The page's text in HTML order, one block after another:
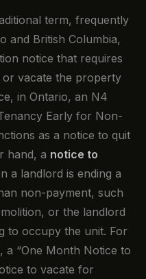
term, frequently
and British Columbia,
notice that requires
vacate the property
in Ontario, an N4
Early for Non-
as a notice to quit
hand, a notice to
a landlord is ending a
non-payment, such
or the landlord
to occupy the unit. For
a “One Month Notice to
to vacate for